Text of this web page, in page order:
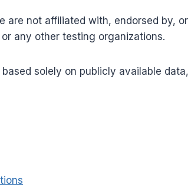
are not affiliated with, endorsed by,
any other testing organizations.
solely on publicly available